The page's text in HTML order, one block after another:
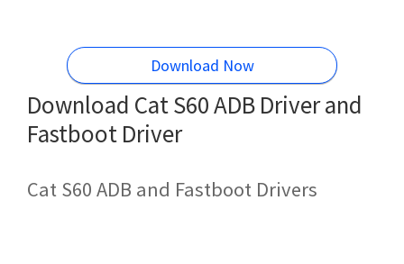
Download Now
Download Cat S60 ADB Driver and
Fastboot Driver
Cat S60 ADB and Fastboot Drivers